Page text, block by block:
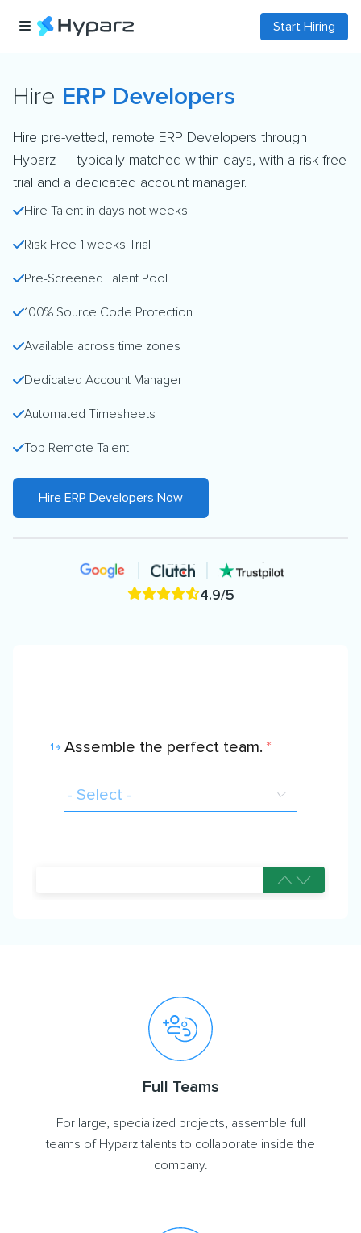
Start Hiring
Hire ERP Developers
Hire pre-vetted, remote ERP Developers through
Hyparz — typically matched within days, with a risk-free
trial and a dedicated account manager.
Hire Talent in days not weeks
Risk Free 1 weeks Trial
Pre-Screened Talent Pool
100% Source Code Protection
Available across time zones
Dedicated Account Manager
Automated Timesheets
Top Remote Talent
Hire ERP Developers Now
4.9/5
1 Assemble the perfect team. *
Full Teams
For large, specialized projects, assemble full
teams of Hyparz talents to collaborate inside the
company.